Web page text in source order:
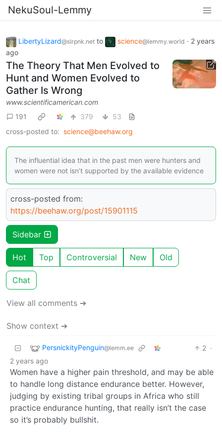
NekuSoul-Lemmy
LibertyLizard@slrpnk.net to science@lemmy.world · 2 years
ago
The Theory That Men Evolved to
Hunt and Women Evolved to
Gather Is Wrong
www.scientificamerican.com
191
379
53
cross-posted to: science@beehaw.org
The influential idea that in the past men were hunters and
women were not isn’t supported by the available evidence
cross-posted from:
https://beehaw.org/post/15901115
Sidebar
Hot Top Controversial New Old
Chat
View all comments ➔
Show context ➔
PersnickityPenguin@lemm.ee 2 ·
2 years ago
Women have a higher pain threshold, and may be able
to handle long distance endurance better. However,
judging by existing tribal groups in Africa who still
practice endurance hunting, that really isn’t the case
so it’s probably bullshit.